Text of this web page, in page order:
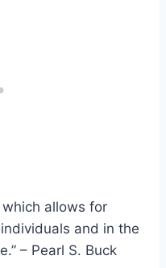
which allows for
and in the
– Pearl S. Buck